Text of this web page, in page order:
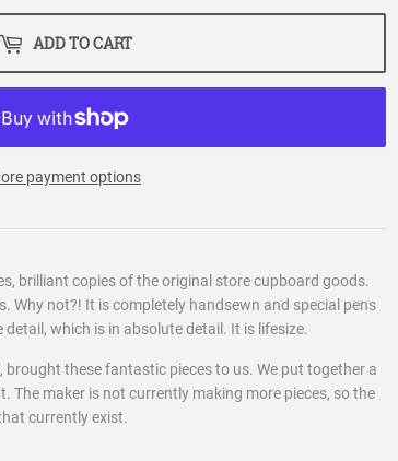
ADD TO CART
payment options
brilliant copies of the original store cupboard goods.
Why not?! It is completely handsewn and special pens
which is in absolute detail. It is lifesize.
brought these fantastic pieces to us. We put together a
The maker is not currently making more pieces, so the
currently exist.